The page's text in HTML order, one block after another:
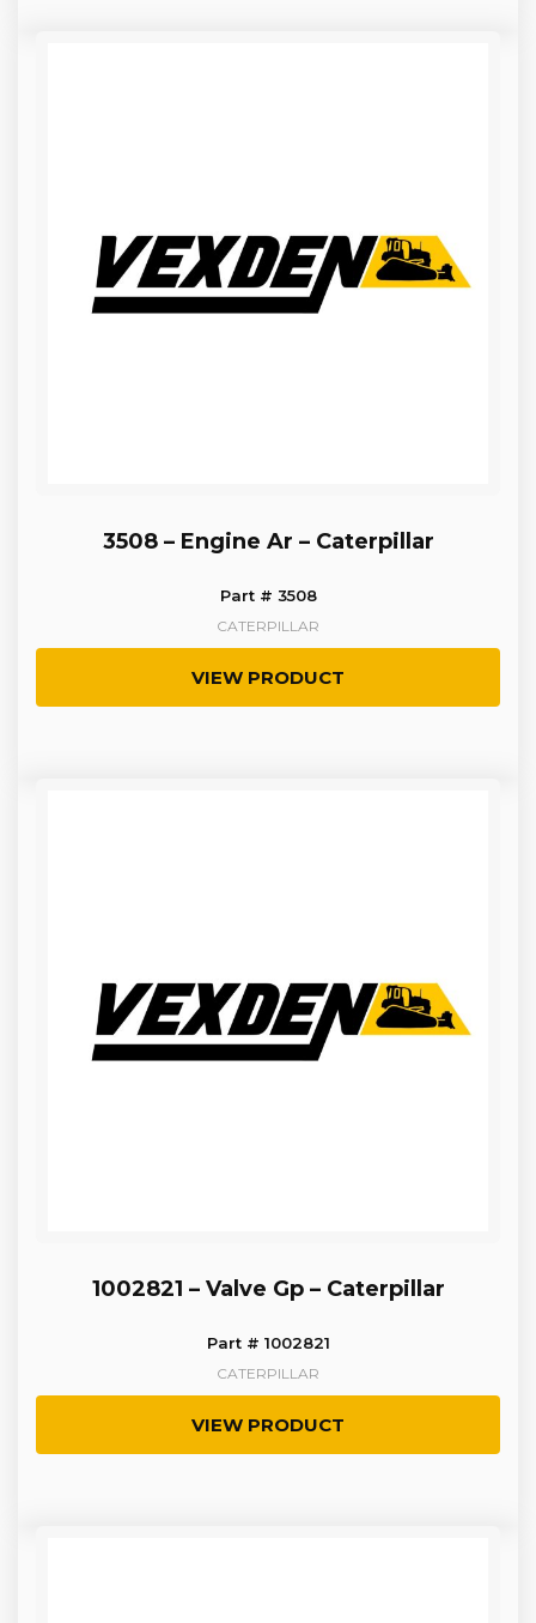
3508 – Engine Ar – Caterpillar
Part # 3508
CATERPILLAR
VIEW PRODUCT
1002821 – Valve Gp – Caterpillar
Part # 1002821
CATERPILLAR
VIEW PRODUCT